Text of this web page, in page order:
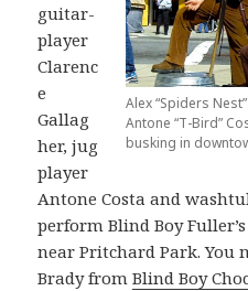
Alex “Spiders
Antone “T-Bird”
busking in
guitar-
player
Clarenc
e
Gallag
her, jug
player
Antone Costa and
perform Blind Boy
near Pritchard Park. You
Brady fromBlind Boy